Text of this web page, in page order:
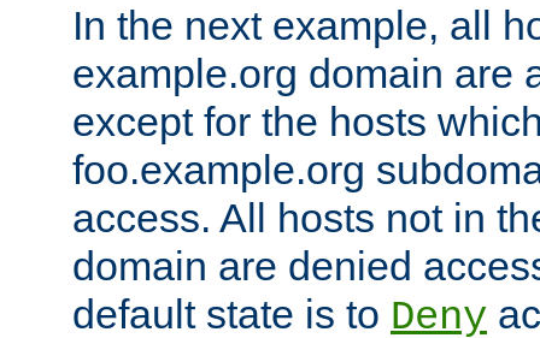
In the next example, all
example.org domain are
except for the hosts
foo.example.org
access. All hosts not in
domain are denied
default state is to Deny